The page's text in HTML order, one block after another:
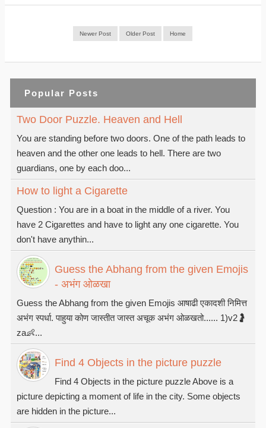
Newer Post Older Post Home
Popular Posts
Two Door Puzzle. Heaven and Hell
You are standing before two doors. One of the path leads to
heaven and the other one leads to hell. There are two
guardians, one by each doo...
How to light a Cigarette
Question : You are in a boat in the middle of a river. You
have 2 Cigarettes and have to light any one cigarette. You
don't have anythin...
Guess the Abhang from the given Emojis
- अभंग ओळखा
Guess the Abhang from the given Emojis आषाढी एकादशी निमित्त
अभंग स्पर्धा. पाहुया कोण जास्तीत जास्त अचूक अभंग ओळखतो...... 1)v2🤰
za👶...
Find 4 Objects in the picture puzzle
Find 4 Objects in the picture puzzle Above is a
picture depicting a moment of life in the city. Some objects
are hidden in the picture...